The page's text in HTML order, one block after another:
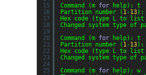
15
16
17
18
19
20
21
22
23
24
25
Command (m for
help): t
Partition number ( 1-13):
Hex code (type L to list
Changed system type of
Command (m for
help): t
Partition number ( 1-13):
Hex code (type L to list
Changed system type of
Command (m for
help): w